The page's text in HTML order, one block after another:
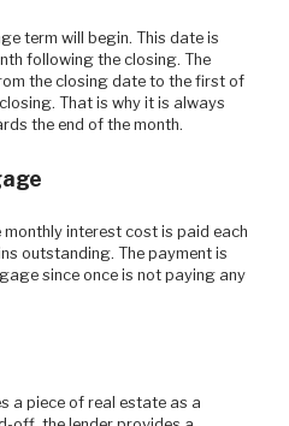
following the closing. The
the closing date to the first of
That is why it is always
the end of the month.
outstanding. The payment is
since once is not paying any